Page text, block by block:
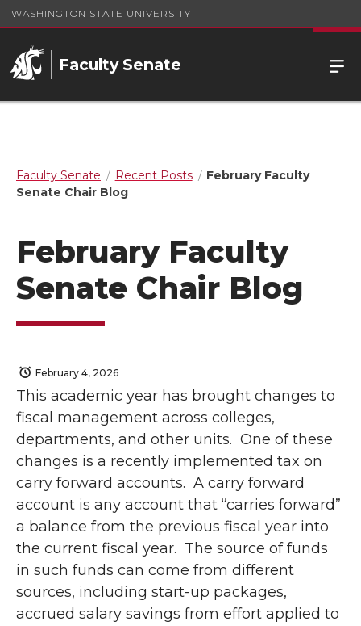
WASHINGTON STATE UNIVERSITY
Faculty Senate
Faculty Senate Recent Posts
February Faculty
Senate Chair Blog
February Faculty
Senate Chair Blog
February 4, 2026
This academic year has brought changes to
fiscal management across colleges,
departments, and other units. One of these
changes is a recently implemented tax on
carry forward accounts. A carry forward
account is any account that “carries forward”
a balance from the previous fiscal year into
the current fiscal year. The source of funds
in such funds can come from different
sources, including start-up packages,
accrued salary savings from effort applied to